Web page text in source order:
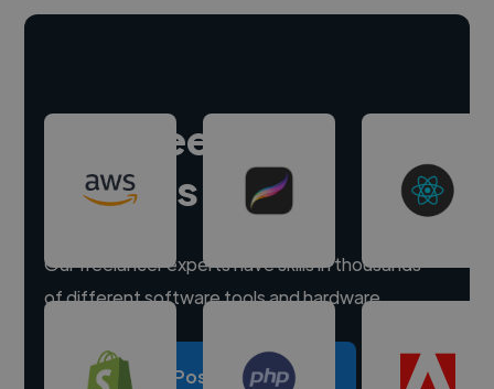
Hire freelance
experts
Our freelancer experts have skills in thousands
of different software tools and hardware.
Post a project